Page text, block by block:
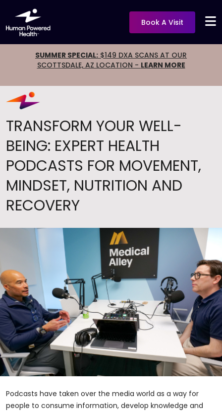
Book A Visit
SUMMER SPECIAL: $149 DXA SCANS AT OUR
SCOTTSDALE, AZ LOCATION - LEARN MORE
TRANSFORM YOUR WELL-
BEING: EXPERT HEALTH
PODCASTS FOR MOVEMENT,
MINDSET, NUTRITION AND
RECOVERY
Podcasts have taken over the media world as a way for
people to consume information, develop knowledge and